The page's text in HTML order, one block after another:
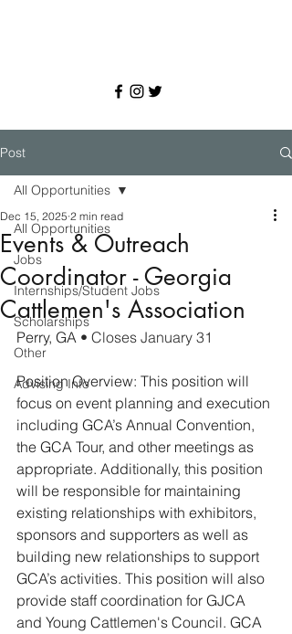
Post
All Opportunities
Jobs
Internships/Student Jobs
Scholarships
Other
Advising Info
All Opportunities
Events & Outreach
Coordinator - Georgia
Cattlemen's Association
Dec 15, 2025 2 min read
Perry, GA • Closes January 31
Position Overview: This position will
focus on event planning and execution
including GCA’s Annual Convention,
the GCA Tour, and other meetings as
appropriate. Additionally, this position
will be responsible for maintaining
existing relationships with exhibitors,
sponsors and supporters as well as
building new relationships to support
GCA’s activities. This position will also
provide staff coordination for GJCA
and Young Cattlemen's Council. GCA